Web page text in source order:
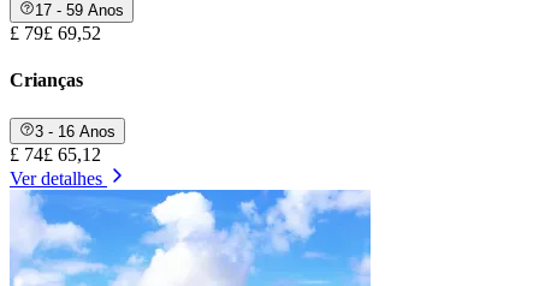
17 - 59 Anos
£ 79£ 69,52
Crianças
3 - 16 Anos
£ 74£ 65,12
Ver detalhes